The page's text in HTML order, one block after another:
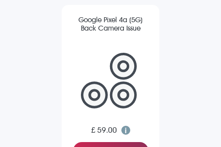
Google Pixel 4a (5G)
Back Camera Issue
£ 59.00